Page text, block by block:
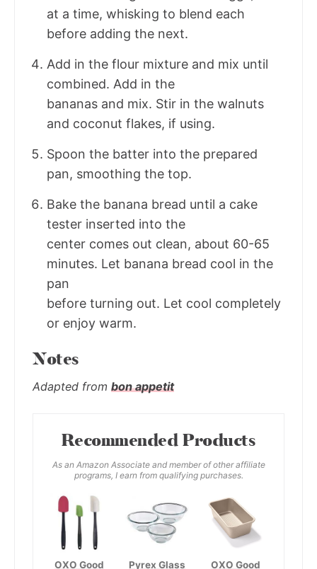
at a time, whisking to blend each
before adding the next.
Add in the flour mixture and mix until
combined. Add in the
bananas and mix. Stir in the walnuts
and coconut flakes, if using.
Spoon the batter into the prepared
pan, smoothing the top.
Bake the banana bread until a cake
tester inserted into the
center comes out clean, about 60-65
minutes. Let banana bread cool in the
pan
before turning out. Let cool completely
or enjoy warm.
Notes
Adapted from bon appetit
Recommended Products
As an Amazon Associate and member of other affiliate
programs, I earn from qualifying purchases.
OXO Good
Pyrex Glass
OXO Good